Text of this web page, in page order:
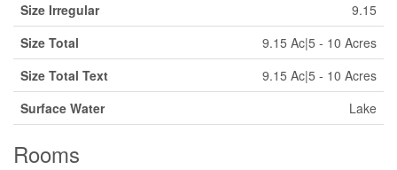
Size Irregular
9.15
Size Total
9.15 Ac|5 - 10 Acres
Size Total Text
9.15 Ac|5 - 10 Acres
Surface Water
Lake
Rooms